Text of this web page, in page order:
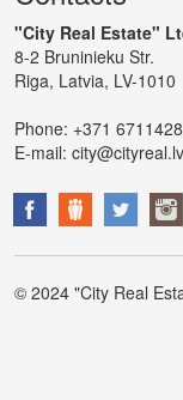
"City Real Estate"
8-2 Bruninieku Str.
Riga, Latvia, LV-1010
Phone: +371
E-mail: city@cityreal.lv
© 2024 "City Real